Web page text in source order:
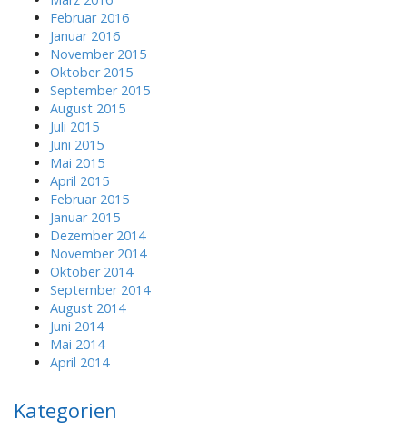
Februar 2016
Januar 2016
November 2015
Oktober 2015
September 2015
August 2015
Juli 2015
Juni 2015
Mai 2015
April 2015
Februar 2015
Januar 2015
Dezember 2014
November 2014
Oktober 2014
September 2014
August 2014
Juni 2014
Mai 2014
April 2014
Kategorien